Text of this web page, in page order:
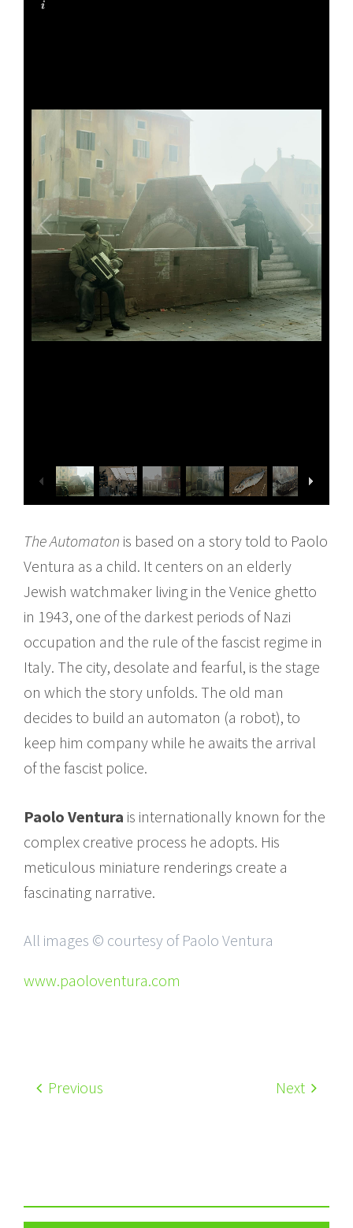
The Automaton is based on a story told to Paolo
Ventura as a child. It centers on an elderly
Jewish watchmaker living in the Venice ghetto
in 1943, one of the darkest periods of Nazi
occupation and the rule of the fascist regime in
Italy. The city, desolate and fearful, is the stage
on which the story unfolds. The old man
decides to build an automaton (a robot), to
keep him company while he awaits the arrival
of the fascist police.
Paolo Ventura is internationally known for the
complex creative process he adopts. His
meticulous miniature renderings create a
fascinating narrative.
All images © courtesy of Paolo Ventura
www.paoloventura.com
Previous Next